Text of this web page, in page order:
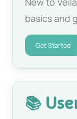
basics and
Get Started
📚